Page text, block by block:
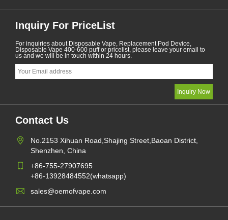
Inquiry For PriceList
For inquiries about Disposable Vape, Replacement Pod Device,
Disposable Vape 400-600 puff or pricelist, please leave your email to
us and we will be in touch within 24 hours.
Contact Us
No.2153 Xihuan Road,Shajing Street,Baoan District,
Shenzhen, China
+86-755-27907695
+86-13928484552(whatsapp)
sales@oemofvape.com